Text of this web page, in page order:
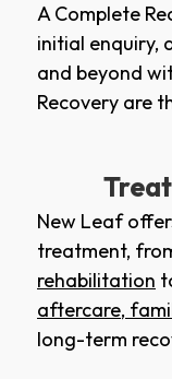
A Complete
initial enquiry,
and beyond
Recovery are
New Leaf
treatment,
rehabilitation
aftercare,
long-term